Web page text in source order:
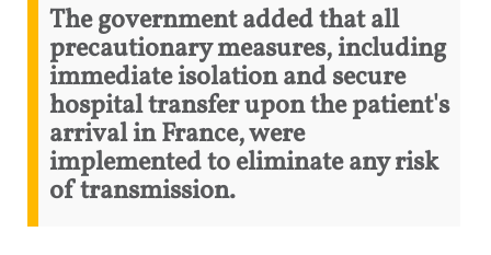
The government added that all
precautionary measures, including
immediate isolation and secure
hospital transfer upon the patient's
arrival in France, were
implemented to eliminate any risk
of transmission.